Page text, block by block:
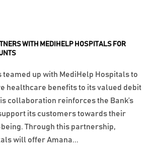
WITH MEDIHELP HOSPITALS FOR
teamed up with MediHelp Hospitals to
healthcare benefits to its valued debit
collaboration reinforces the Bank’s
its customers towards their
Through this partnership,
will offer Amana...